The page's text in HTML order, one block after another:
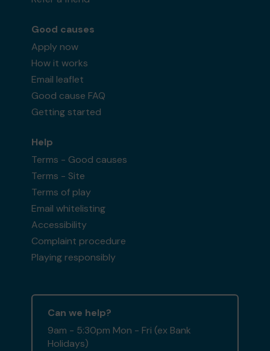
Good causes
Apply now
How it works
Email leaflet
Good cause FAQ
Getting started
Help
Terms - Good causes
Terms - Site
Terms of play
Email whitelisting
Accessibility
Complaint procedure
Playing responsibly
Can we help?
9am - 5:30pm Mon - Fri (ex Bank
Holidays)